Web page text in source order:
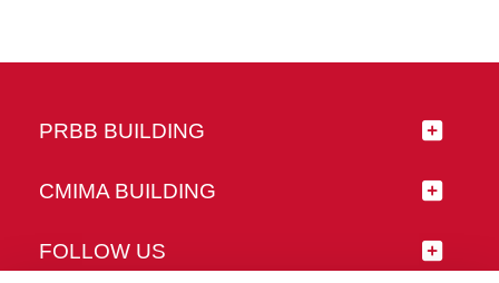
PRBB BUILDING
CMIMA BUILDING
FOLLOW US